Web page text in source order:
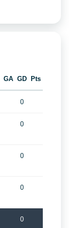
GA GD Pts
0
0
0
0
0